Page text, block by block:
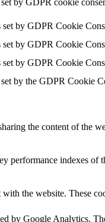
by GDPR Cookie
by GDPR Cookie
by GDPR Cookie
by the GDPR Cookie
the content of the
performance indexes
the website. These
by Google Analytics.